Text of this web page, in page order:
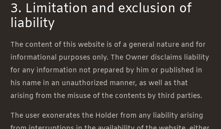
3. Limitation and exclusion of
liability
The content of this website is of a general nature and for
informational purposes only. The Owner disclaims liability
for any information not prepared by him or published in
his name in an unauthorized manner, as well as that
arising from the misuse of the contents by third parties.
The user exonerates the Holder from any liability arising